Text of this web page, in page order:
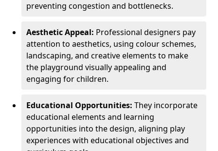
preventing congestion and bottlenecks.
Aesthetic Appeal: Professional designers pay
attention to aesthetics, using colour schemes,
landscaping, and creative elements to make
the playground visually appealing and
engaging for children.
Educational Opportunities: They incorporate
educational elements and learning
opportunities into the design, aligning play
experiences with educational objectives and